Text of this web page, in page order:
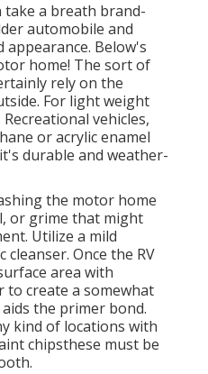
take a breath brand-
automobile and
Below's
home! The sort of
rely on the
For light weight
vehicles,
or acrylic enamel
durable and weather-
the motor home
or grime that might
Utilize a mild
Once the RV
area with
to create a somewhat
the primer bond.
kind of locations with
chipsthese must be